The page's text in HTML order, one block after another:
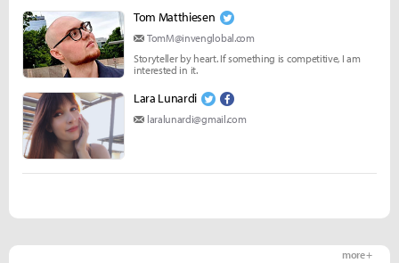
Tom Matthiesen
TomM@invenglobal.com
Storyteller by heart. If something is competitive, I am
interested in it.
Lara Lunardi
laralunardi@gmail.com
more +